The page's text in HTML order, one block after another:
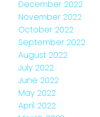
December 2022
November 2022
October 2022
September 2022
August 2022
July 2022
June 2022
May 2022
April 2022